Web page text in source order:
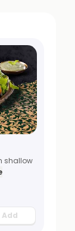
shallow
Add